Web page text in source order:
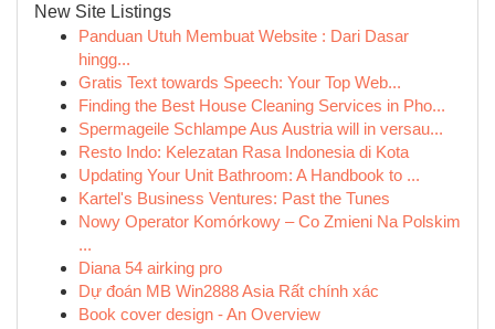
New Site Listings
Panduan Utuh Membuat Website : Dari Dasar
hingg...
Gratis Text towards Speech: Your Top Web...
Finding the Best House Cleaning Services in Pho...
Spermageile Schlampe Aus Austria will in versau...
Resto Indo: Kelezatan Rasa Indonesia di Kota
Updating Your Unit Bathroom: A Handbook to ...
Kartel's Business Ventures: Past the Tunes
Nowy Operator Komórkowy – Co Zmieni Na Polskim
...
Diana 54 airking pro
Dự đoán MB Win2888 Asia Rất chính xác
Book cover design - An Overview